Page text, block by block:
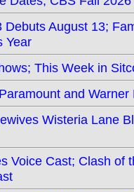
Debuts August 13;
Year
This Week in
and
Wisteria Lane
Voice Cast; Clash